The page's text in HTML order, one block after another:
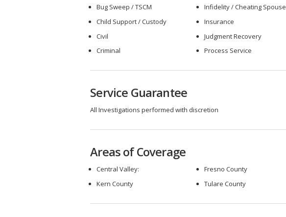
Bug Sweep / TSCM
Child Support / Custody
Civil
Criminal
Infidelity / Cheating Spouse
Insurance
Judgment Recovery
Process Service
Service Guarantee
All Investigations performed with discretion
Areas of Coverage
Central Valley:
Kern County
Fresno County
Tulare County